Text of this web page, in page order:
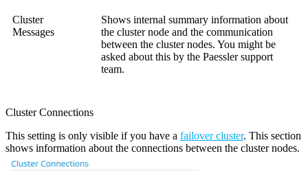
Cluster
Messages
Shows internal summary information about
the cluster node and the communication
between the cluster nodes. You might be
asked about this by the Paessler support
team.
Cluster Connections
This setting is only visible if you have a failover cluster. This section
shows information about the connections between the cluster nodes.